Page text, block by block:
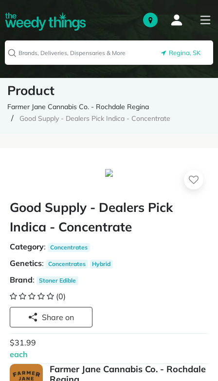
Regina, SK
Product
Farmer Jane Cannabis Co. - Rochdale Regina
Good Supply - Dealers Pick Indica - Concentrate
Good Supply - Dealers Pick
Indica - Concentrate
Category: Concentrates
Genetics: Concentrates Hybrid
Brand: Stoner Edible
(0)
Share on
$31.99
each
Farmer Jane Cannabis Co. - Rochdale